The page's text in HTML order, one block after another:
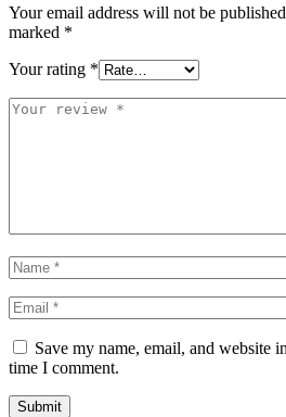
Your email address will not be
marked *
Your rating *
Save my name, email, and website
time I comment.